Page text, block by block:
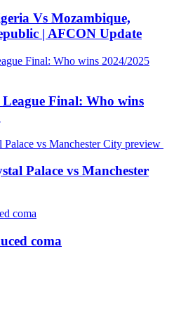
Vs Mozambique,
| AFCON Update
Final: Who wins
Palace vs Manchester
coma